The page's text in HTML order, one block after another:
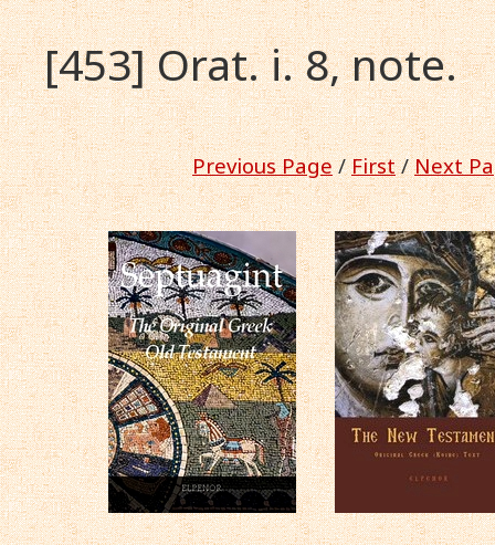
[453] Orat. i. 8, note.
Previous Page/First/Next